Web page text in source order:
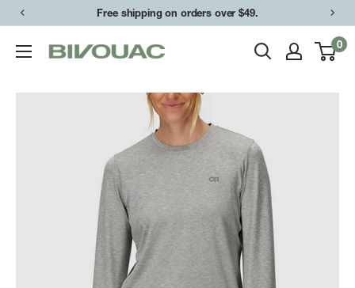
Skip
content
Free shipping on orders over $49.
Bivouac
Arbor
0